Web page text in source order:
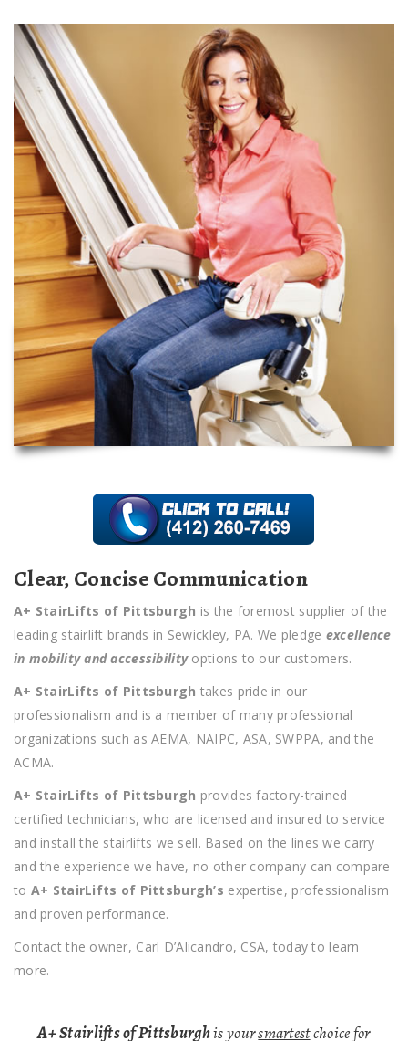
Clear, Concise Communication
A+ StairLifts of Pittsburgh is the foremost supplier of the
leading stairlift brands in Sewickley, PA. We pledge excellence
in mobility and accessibilityoptions to our customers.
A+ StairLifts of Pittsburgh takes pride in our
professionalism and is a member of many professional
organizations such as AEMA, NAIPC, ASA, SWPPA, and the
ACMA.
A+ StairLifts of Pittsburgh provides factory-trained
certified technicians, who are licensed and insured to service
and install the stairlifts we sell. Based on the lines we carry
and the experience we have, no other company can compare
to A+ StairLifts of Pittsburgh’s expertise, professionalism
and proven performance.
Contact the owner, Carl D’Alicandro, CSA, today to learn
more.
A+ Stairlifts of Pittsburghis yoursmartestchoice for